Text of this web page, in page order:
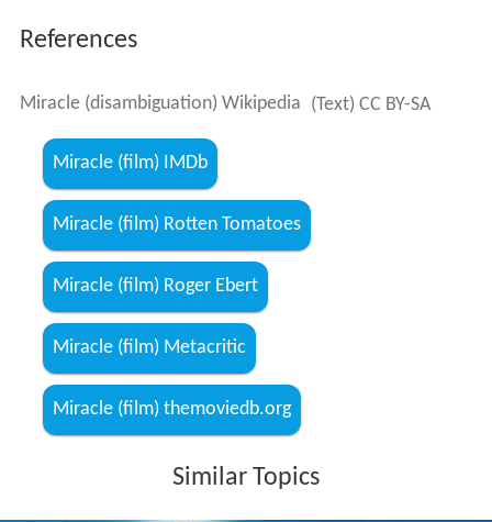
References
Miracle (disambiguation) Wikipedia (Text) CC BY-SA
Miracle (film) IMDb
Miracle (film) Rotten Tomatoes
Miracle (film) Roger Ebert
Miracle (film) Metacritic
Miracle (film) themoviedb.org
Similar Topics